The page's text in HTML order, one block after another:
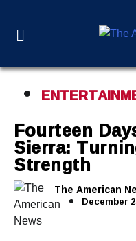
Fourteen
Sierra:
Strength
The American
December